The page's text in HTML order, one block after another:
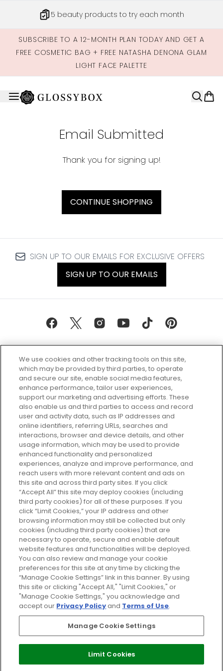
5 beauty products to try each month
SUBSCRIBE TO A 12-MONTH PLAN TODAY AND GET A
FREE COSMETIC BAG + FREE NATASHA DENONA GLAM
LIGHT FACE PALETTE
Email Submitted
Thank you for signing up!
CONTINUE SHOPPING
SIGN UP TO OUR EMAILS FOR EXCLUSIVE OFFERS
SIGN UP TO OUR EMAILS
Every box, a new discovery. Find
your perfect beauty subscription
plan today and discover more with
GLOSSYBOX.
Cookie Consent
Do Not Sell or Share My Personal
Information
HELP AND SERVICE
ABOUT GLOSSYBOX
USEFUL INFORMATION
Pay Securely With
We use cookies and other tracking tools on this site,
which may be provided by third parties, to operate
and secure our site, enable social media features,
enhance performance, tailor user experiences,
support our marketing and advertising efforts. These
also enable us and third parties to access and record
user and activity data, such as IP addresses and
online identifiers, referring URLs, searches and
interactions, browser and device details, and other
usage information, which may be used to provide
enhanced functionality and personalized
experiences, analyze and improve performance, and
reach users with more relevant content and ads on
this site and across third party sites. If you click
“Accept All” this site may deploy cookies (including
third party cookies) for all of these purposes. If you
click “Limit Cookies,” your IP address and other
browsing information may still be collected but only
cookies (including third party cookies) that are
necessary to operate, secure and enable default
website features and functionalities will be deployed.
You can also review and manage your cookie
preferences for this site at any time by clicking the
“Manage Cookie Settings” link in this banner. By using
this site or clicking "Accept All," "Limit Cookies," or
"Manage Cookie Settings," you acknowledge and
accept our Privacy Policyand Terms of Use.
Manage Cookie Settings
Limit Cookies